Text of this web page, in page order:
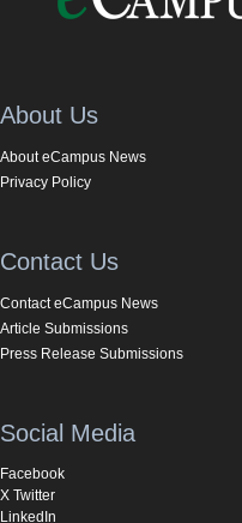
About Us
About eCampus News
Privacy Policy
Contact Us
Contact eCampus News
Article Submissions
Press Release Submissions
Social Media
Facebook
X Twitter
LinkedIn